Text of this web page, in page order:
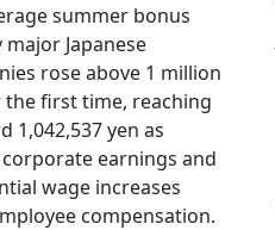
summer bonus
major Japanese
rose above 1 million
the first time, reaching
1,042,537 yen as
earnings and
wage increases
compensation.